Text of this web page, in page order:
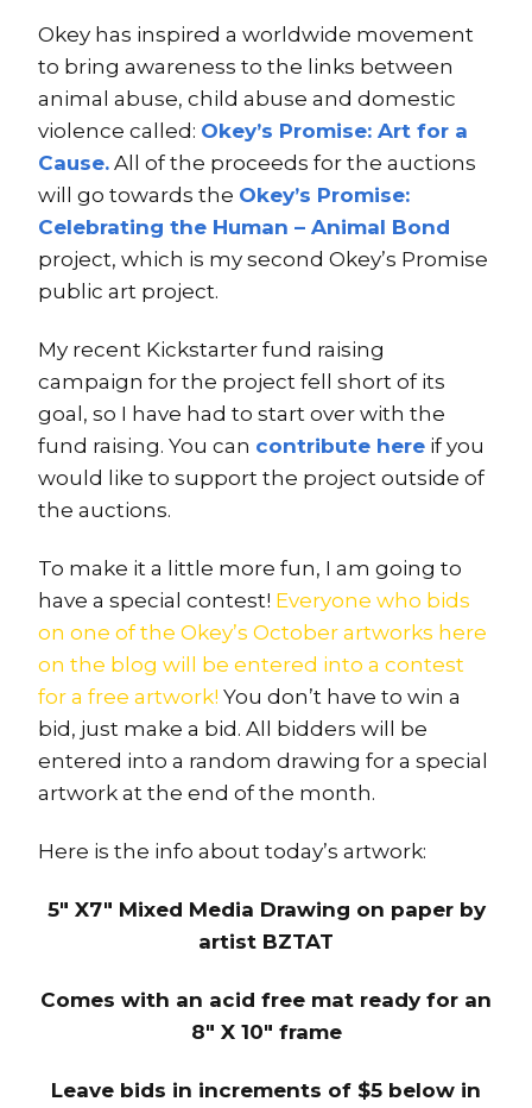
Okey has inspired a worldwide movement
to bring awareness to the links between
animal abuse, child abuse and domestic
violence called: Okey’s Promise: Art for a
Cause. All of the proceeds for the auctions
will go towards the Okey’s Promise:
Celebrating the Human – Animal Bond
project, which is my second Okey’s Promise
public art project.
My recent Kickstarter fund raising
campaign for the project fell short of its
goal, so I have had to start over with the
fund raising. You can contribute here if you
would like to support the project outside of
the auctions.
To make it a little more fun, I am going to
have a special contest! Everyone who bids
on one of the Okey’s October artworks here
on the blog will be entered into a contest
for a free artwork! You don’t have to win a
bid, just make a bid. All bidders will be
entered into a random drawing for a special
artwork at the end of the month.
Here is the info about today’s artwork:
5″ X7″ Mixed Media Drawing on paper by
artist BZTAT
Comes with an acid free mat ready for an
8″ X 10″ frame
Leave bids in increments of $5 below in